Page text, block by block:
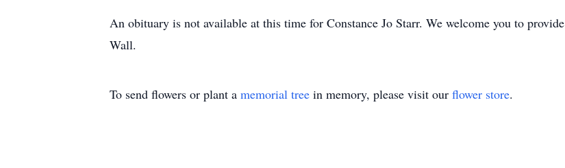
An obituary is not available at this time for Constance Jo Starr. We welcome you to
Wall.
To send flowers or plant a memorial tree in memory, please visit our flower store.